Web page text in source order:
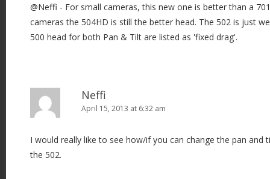
@Neffi - For small cameras, this new one is better than a
cameras the 504HD is still the better head. The 502 is just
500 head for both Pan & Tilt are listed as 'fixed drag'.
Neffi
April 15, 2013 at 6:32 am
I would really like to see how/if you can change the pan and
the 502.